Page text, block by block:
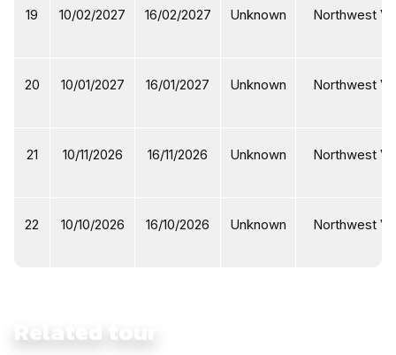
19 10/02/2027 16/02/2027 Unknown Northwest
20 10/01/2027 16/01/2027 Unknown Northwest
21 10/11/2026 16/11/2026 Unknown Northwest
22 10/10/2026 16/10/2026 Unknown Northwest
Related tour